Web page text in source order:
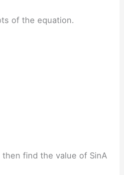
of the equation.
then find the value of SinA